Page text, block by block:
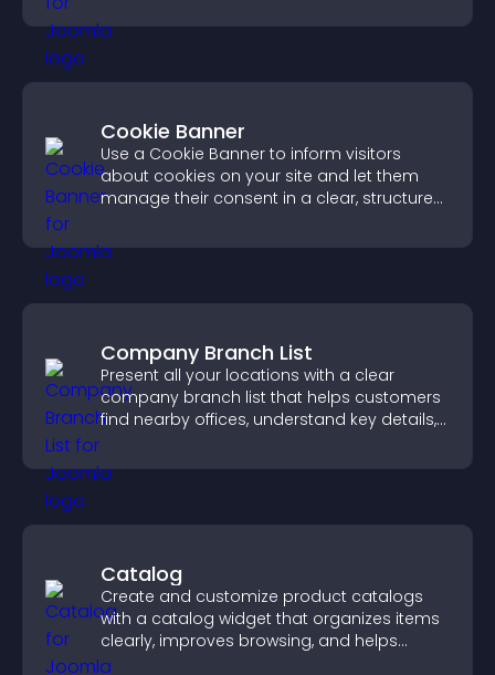
Cookie Banner
Use a Cookie Banner to inform visitors
about cookies on your site and let them
manage their consent in a clear, structured
Company Branch List
Present all your locations with a clear
company branch list that helps customers
find nearby offices, understand key details,
Catalog
Create and customize product catalogs
with a catalog widget that organizes items
clearly, improves browsing, and helps
visitors explore your offerings easily.